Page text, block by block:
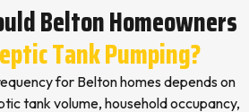
Belton Homeowners
Tank Pumping?
for Belton homes depends on
tank volume, household occupancy,